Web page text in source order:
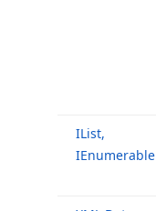
IList,
IEnumerable